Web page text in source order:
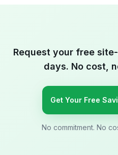
Request your free
days. No cost,
Get Your Free
No commitment. No